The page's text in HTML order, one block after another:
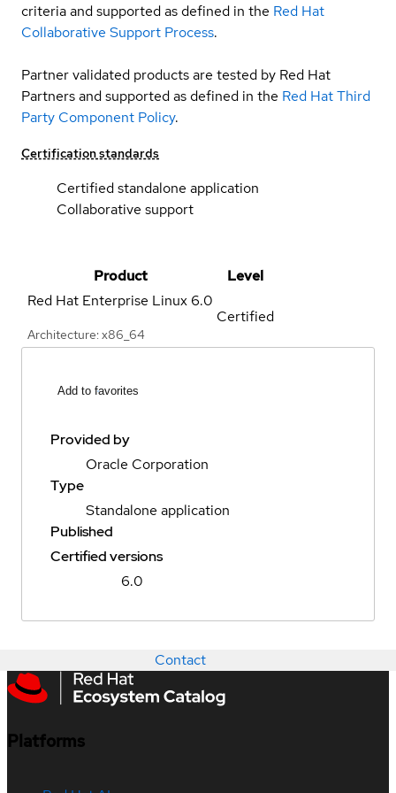
criteria and supported as defined in the Red Hat
Collaborative Support Process.
Partner validated products are tested by Red Hat
Partners and supported as defined in the Red Hat Third
Party Component Policy.
Certification standards
Certified standalone application
Collaborative support
Product
Level
Red Hat Enterprise Linux 6.0
Architecture: x86_64
Certified
Add to favorites
Provided by
Oracle Corporation
Type
Standalone application
Published
Certified versions
6.0
Contact
Platforms